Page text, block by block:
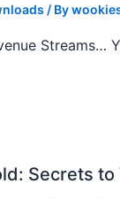
/ By
Secrets